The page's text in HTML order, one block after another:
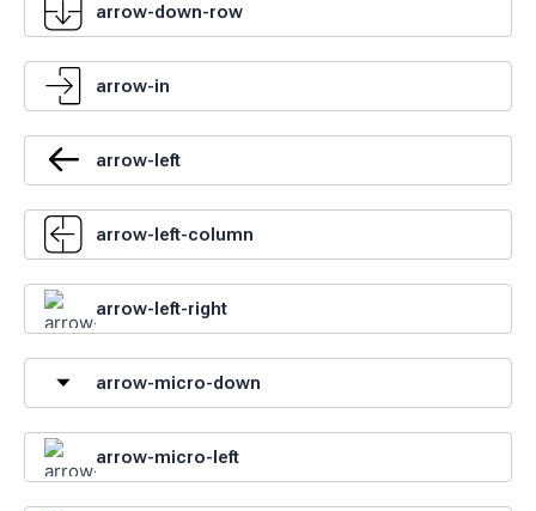
arrow-down-row
arrow-in
arrow-left
arrow-left-column
arrow-left-right
arrow-micro-down
arrow-micro-left